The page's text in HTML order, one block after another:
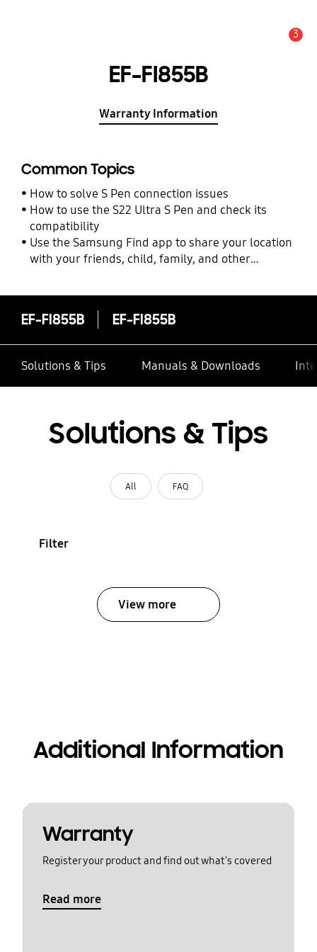
3
EF-FI855B
Warranty Information
Common Topics
How to solve S Pen connection issues
How to use the S22 Ultra S Pen and check its
compatibility
Use the Samsung Find app to share your location
with your friends, child, family, and other
EF-FI855B EF-FI855B
Solutions & Tips Manuals & Downloads
Solutions & Tips
All FAQ
Filter
View more
Additional Information
Warranty
Register your product and find out what's covered
Read more